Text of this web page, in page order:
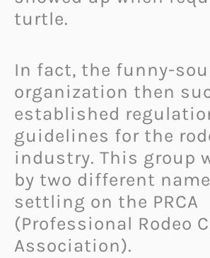
turtle.
In fact, the funny-
organization then
established
guidelines for the
industry. This group
by two different
settling on the PRCA
(Professional Rodeo
Association).